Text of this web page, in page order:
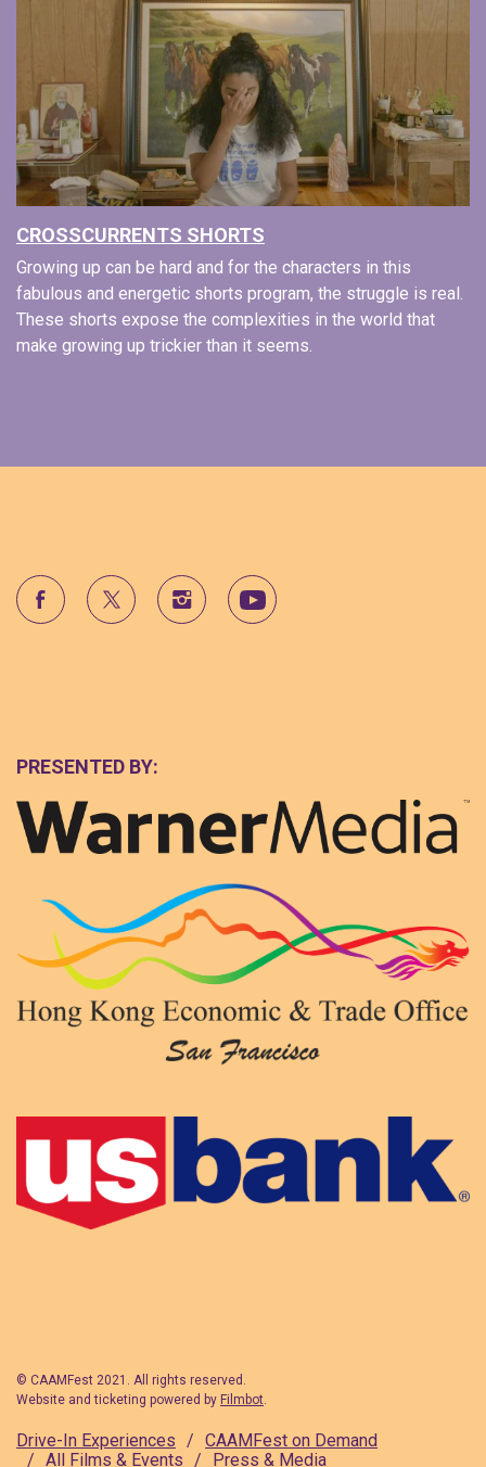
CROSSCURRENTS SHORTS
Growing up can be hard and for the characters in this
fabulous and energetic shorts program, the struggle is real.
These shorts expose the complexities in the world that
make growing up trickier than it seems.
PRESENTED BY:
© CAAMFest 2021. All rights reserved.
Website and ticketing powered by Filmbot.
Drive-In Experiences
CAAMFest on Demand
All Films & Events
Press & Media